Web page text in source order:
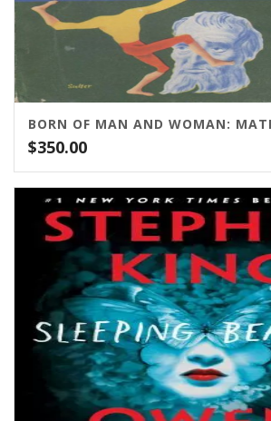
BORN OF MAN AND WOMAN:
$350.00